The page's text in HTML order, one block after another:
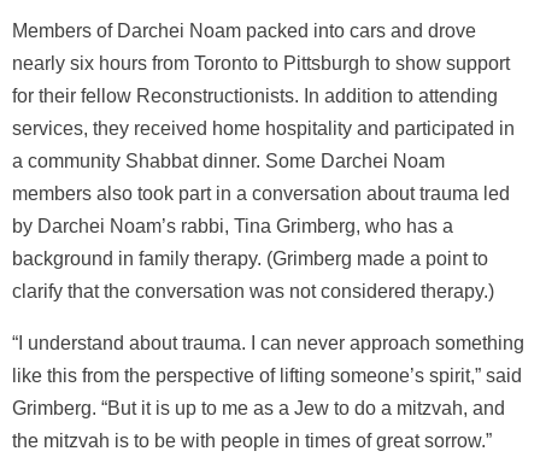
Members of Darchei Noam packed into cars and drove
nearly six hours from Toronto to Pittsburgh to show support
for their fellow Reconstructionists. In addition to attending
services, they received home hospitality and participated in
a community Shabbat dinner. Some Darchei Noam
members also took part in a conversation about trauma led
by Darchei Noam’s rabbi, Tina Grimberg, who has a
background in family therapy. (Grimberg made a point to
clarify that the conversation was not considered therapy.)
“I understand about trauma. I can never approach something
like this from the perspective of lifting someone’s spirit,” said
Grimberg. “But it is up to me as a Jew to do a mitzvah, and
the mitzvah is to be with people in times of great sorrow.”